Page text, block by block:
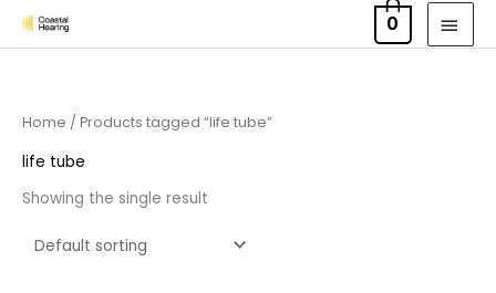
Skip
0
Home / Products tagged “life tube”
life tube
Showing the single result